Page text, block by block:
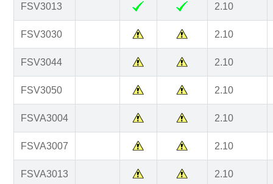
FSV3013 2.10
FSV3030 2.10
FSV3044 2.10
FSV3050 2.10
FSVA3004 2.10
FSVA3007 2.10
FSVA3013 2.10